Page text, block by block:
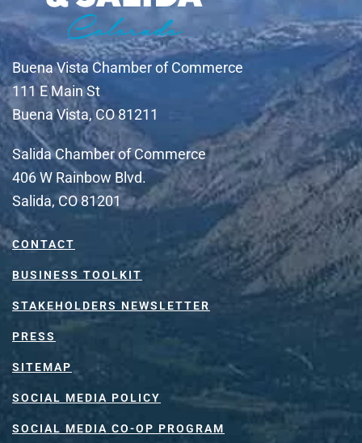
Buena Vista Chamber of Commerce
111 E Main St
Buena Vista, CO 81211
Salida Chamber of Commerce
406 W Rainbow Blvd.
Salida, CO 81201
CONTACT
BUSINESS TOOLKIT
STAKEHOLDERS NEWSLETTER
PRESS
SITEMAP
SOCIAL MEDIA POLICY
SOCIAL MEDIA CO-OP PROGRAM